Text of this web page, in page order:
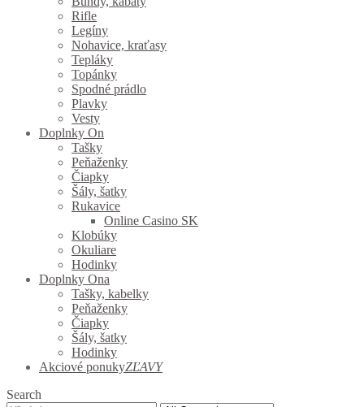
Rifle
Legíny
Nohavice, kraťasy
Tepláky
Topánky
Spodné prádlo
Plavky
Vesty
Doplnky On
Tašky
Peňaženky
Čiapky
Šály, šatky
Rukavice
Online Casino SK
Klobúky
Okuliare
Hodinky
Doplnky Ona
Tašky, kabelky
Peňaženky
Čiapky
Šály, šatky
Hodinky
Akciové ponukyZĽAVY
Search